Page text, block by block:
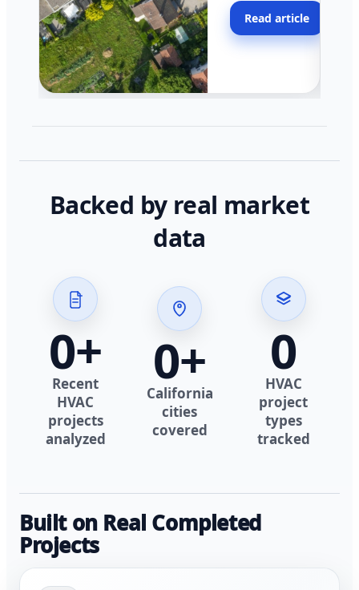
across California.
Read article
Backed by real market
data
0+
Recent
HVAC
projects
analyzed
0+
California
cities
covered
0
HVAC
project
types
tracked
Built on Real Completed
Projects